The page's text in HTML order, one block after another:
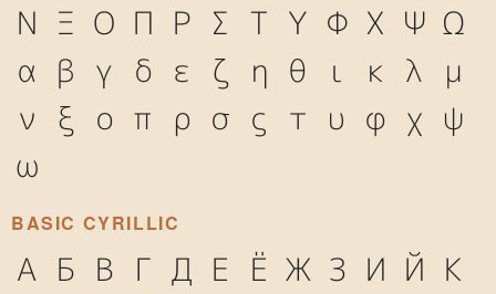
Ν Ξ Ο Π Ρ Σ Τ Υ Φ Χ Ψ Ω
α β γ δ ε ζ η θ ι κ λ μ
ν ξ ο π ρ σ ς τ υ φ χ ψ
ω
BASIC CYRILLIC
А Б В Г Д Е Ё Ж З И Й К